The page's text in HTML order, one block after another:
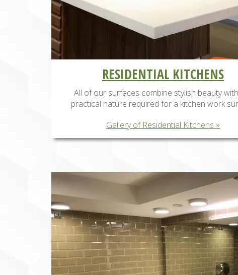
RESIDENTIAL KITCHENS
All of our surfaces combine stylish beauty
practical nature required for a kitchen work
Gallery of Residential Kitchens